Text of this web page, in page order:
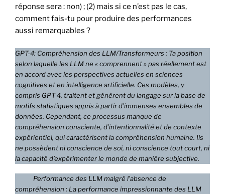
réponse sera : non) ; (2) mais si ce n’est pas le cas,
comment fais-tu pour produire des performances
aussi remarquables ?
GPT-4: Compréhension des LLM/Transformeurs : Ta position
selon laquelle les LLM ne « comprennent » pas réellement est
en accord avec les perspectives actuelles en sciences
cognitives et en intelligence artificielle. Ces modèles, y
compris GPT-4, traitent et génèrent du langage sur la base de
motifs statistiques appris à partir d’immenses ensembles de
données. Cependant, ce processus manque de
compréhension consciente, d’intentionnalité et de contexte
expérientiel, qui caractérisent la compréhension humaine. Ils
ne possèdent ni conscience de soi, ni conscience tout court, ni
la capacité d’expérimenter le monde de manière subjective.
Performance des LLM malgré l’absence de
compréhension : La performance impressionnante des LLM